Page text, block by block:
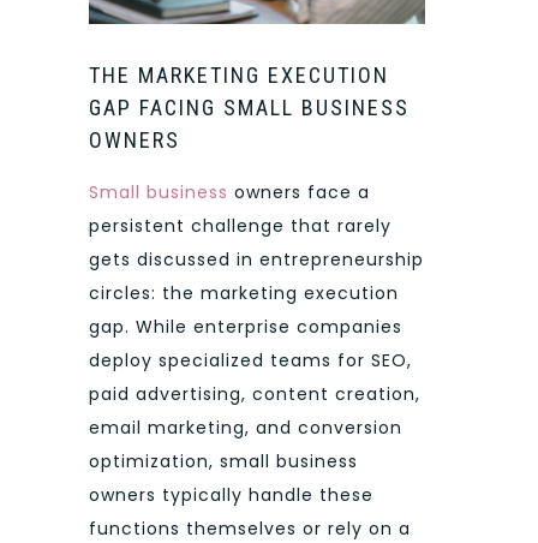
THE MARKETING EXECUTION
GAP FACING SMALL BUSINESS
OWNERS
Small business owners face a
persistent challenge that rarely
gets discussed in entrepreneurship
circles: the marketing execution
gap. While enterprise companies
deploy specialized teams for SEO,
paid advertising, content creation,
email marketing, and conversion
optimization, small business
owners typically handle these
functions themselves or rely on a